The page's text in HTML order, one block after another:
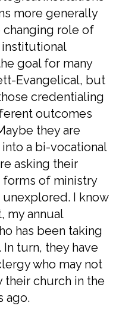
more generally
changing role of
goal for many
Evangelical, but
credentialing
outcomes
they are
a bi-vocational
asking their
of ministry
I know
my annual
has been taking
turn, they have
who may not
church in the
ago.